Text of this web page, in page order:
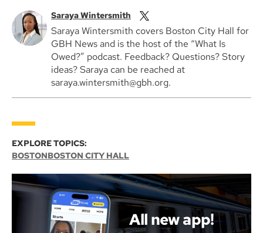
Saraya Wintersmith
Saraya Wintersmith covers Boston City Hall for
GBH News and is the host of the “What Is
Owed?” podcast. Feedback? Questions? Story
ideas? Saraya can be reached at
saraya.wintersmith@gbh.org.
EXPLORE TOPICS:
BOSTONBOSTON CITY HALL
All new app!